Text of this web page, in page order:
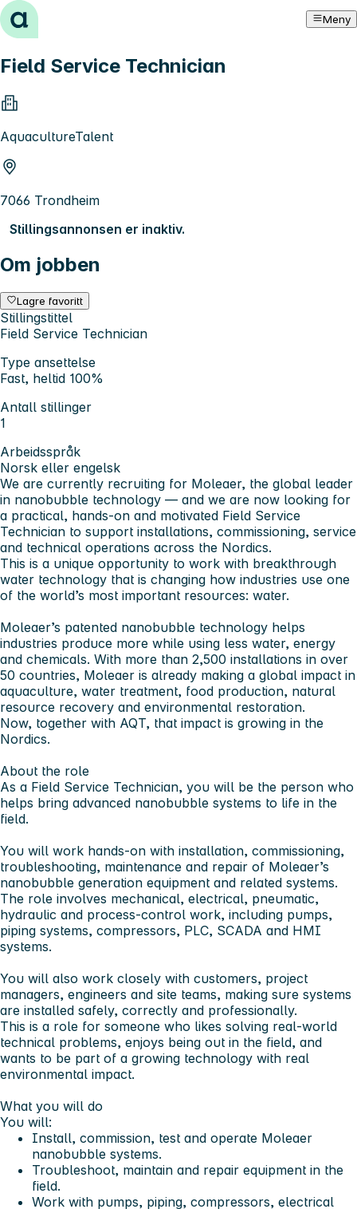
Hopp til innhold Meny
Field Service Technician
AquacultureTalent
7066 Trondheim
Stillingsannonsen er inaktiv.
Om jobben
Lagre favoritt
Stillingstittel
Field Service Technician
Type ansettelse
Fast, heltid 100%
Antall stillinger
1
Arbeidsspråk
Norsk eller engelsk
We are currently recruiting for Moleaer, the global leader
in nanobubble technology — and we are now looking for
a practical, hands-on and motivated Field Service
Technician to support installations, commissioning, service
and technical operations across the Nordics.
This is a unique opportunity to work with breakthrough
water technology that is changing how industries use one
of the world’s most important resources: water.
Moleaer’s patented nanobubble technology helps
industries produce more while using less water, energy
and chemicals. With more than 2,500 installations in over
50 countries, Moleaer is already making a global impact in
aquaculture, water treatment, food production, natural
resource recovery and environmental restoration.
Now, together with AQT, that impact is growing in the
Nordics.
About the role
As a Field Service Technician, you will be the person who
helps bring advanced nanobubble systems to life in the
field.
You will work hands-on with installation, commissioning,
troubleshooting, maintenance and repair of Moleaer’s
nanobubble generation equipment and related systems.
The role involves mechanical, electrical, pneumatic,
hydraulic and process-control work, including pumps,
piping systems, compressors, PLC, SCADA and HMI
systems.
You will also work closely with customers, project
managers, engineers and site teams, making sure systems
are installed safely, correctly and professionally.
This is a role for someone who likes solving real-world
technical problems, enjoys being out in the field, and
wants to be part of a growing technology with real
environmental impact.
What you will do
You will:
Install, commission, test and operate Moleaer
nanobubble systems.
Troubleshoot, maintain and repair equipment in the
field.
Work with pumps, piping, compressors, electrical